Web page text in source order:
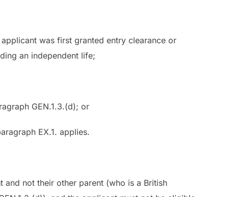
was first granted entry clearance or
an independent life;
GEN.1.3.(d); or
EX.1. applies.
not their other parent (who is a British